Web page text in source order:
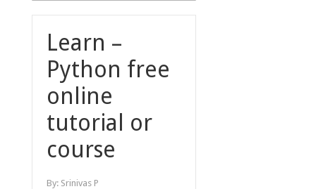
Learn –
Python free
online
tutorial or
course
By: Srinivas P